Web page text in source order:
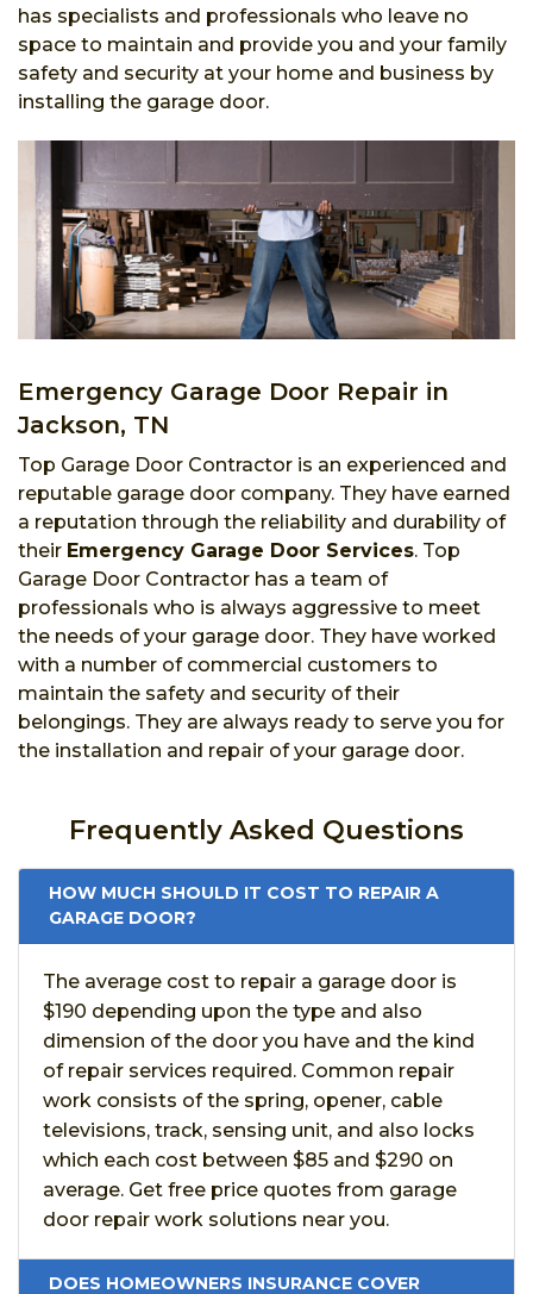
has specialists and professionals who leave no
space to maintain and provide you and your family
safety and security at your home and business by
installing the garage door.
Emergency Garage Door Repair in
Jackson, TN
Top Garage Door Contractor is an experienced and
reputable garage door company. They have earned
a reputation through the reliability and durability of
their Emergency Garage Door Services. Top
Garage Door Contractor has a team of
professionals who is always aggressive to meet
the needs of your garage door. They have worked
with a number of commercial customers to
maintain the safety and security of their
belongings. They are always ready to serve you for
the installation and repair of your garage door.
Frequently Asked Questions
HOW MUCH SHOULD IT COST TO REPAIR A
GARAGE DOOR?
The average cost to repair a garage door is
$190 depending upon the type and also
dimension of the door you have and the kind
of repair services required. Common repair
work consists of the spring, opener, cable
televisions, track, sensing unit, and also locks
which each cost between $85 and $290 on
average. Get free price quotes from garage
door repair work solutions near you.
DOES HOMEOWNERS INSURANCE COVER